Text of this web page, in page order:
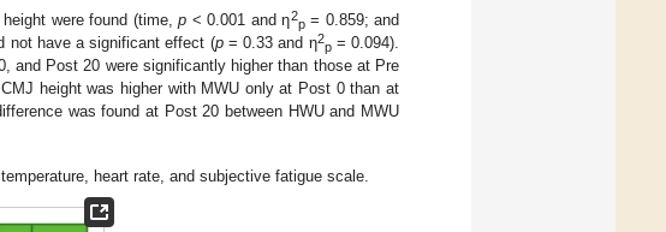
were found (time,p < 0.001 and η2
p= 0.859; and
not have a significant effect (p= 0.33 and η2
p= 0.094).
and Post 20 were significantly higher than those at Pre
, CMJ height was higher with MWU only at Post 0 than at
was found at Post 20 between HWU and MWU
heart rate, and subjective fatigue scale.